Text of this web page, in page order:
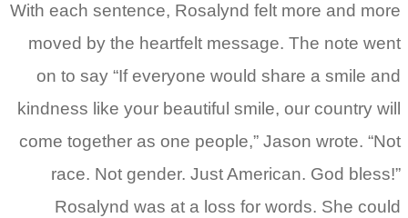
With each sentence, Rosalynd felt more and more
moved by the heartfelt message. The note went
on to say “If everyone would share a smile and
kindness like your beautiful smile, our country will
come together as one people,” Jason wrote. “Not
race. Not gender. Just American. God bless!”
Rosalynd was at a loss for words. She could